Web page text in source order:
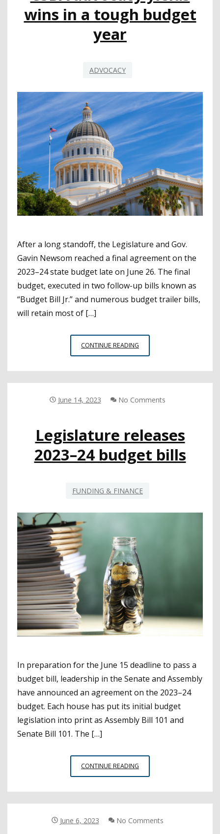
BECOMES
TWO-
wins in a tough budget
year
ADVOCACY
After a long standoff, the Legislature and Gov.
Gavin Newsom reached a final agreement on the
2023–24 state budget late on June 26. The final
budget, executed in two follow-up bills known as
“Budget Bill Jr.” and numerous budget trailer bills,
will retain most of […]
CONTINUE READING
ADVOCACY
A
YEAR
June 14, 2023 No Comments
Legislature releases
2023–24 budget bills
FUNDING & FINANCE
In preparation for the June 15 deadline to pass a
budget bill, leadership in the Senate and Assembly
have announced an agreement on the 2023–24
budget. Each house has put its initial budget
legislation into print as Assembly Bill 101 and
Senate Bill 101. The […]
CONTINUE READING
RELEASES
BILLS
June 6, 2023 No Comments